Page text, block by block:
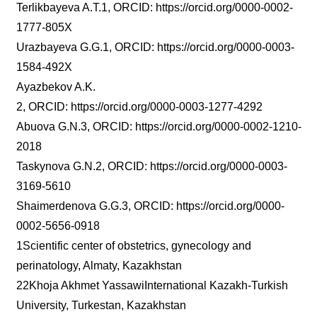
Terlikbayeva A.T.1, ORCID: https://orcid.org/0000-0002-
1777-805X
Urazbayeva G.G.1, ORCID: https://orcid.org/0000-0003-
1584-492X
Ayazbekov A.K.
2, ORCID: https://orcid.org/0000-0003-1277-4292
Abuova G.N.3, ORCID: https://orcid.org/0000-0002-1210-
2018
Taskynova G.N.2, ORCID: https://orcid.org/0000-0003-
3169-5610
Shaimerdenova G.G.3, ORCID: https://orcid.org/0000-
0002-5656-0918
1Scientific center of obstetrics, gynecology and
perinatology, Almaty, Kazakhstan
22Khoja Akhmet YassawiInternational Kazakh-Turkish
University, Turkestan, Kazakhstan